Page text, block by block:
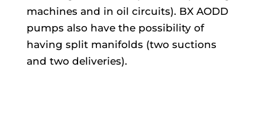
machines and in oil circuits). BX AODD
pumps also have the possibility of
having split manifolds (two suctions
and two deliveries).